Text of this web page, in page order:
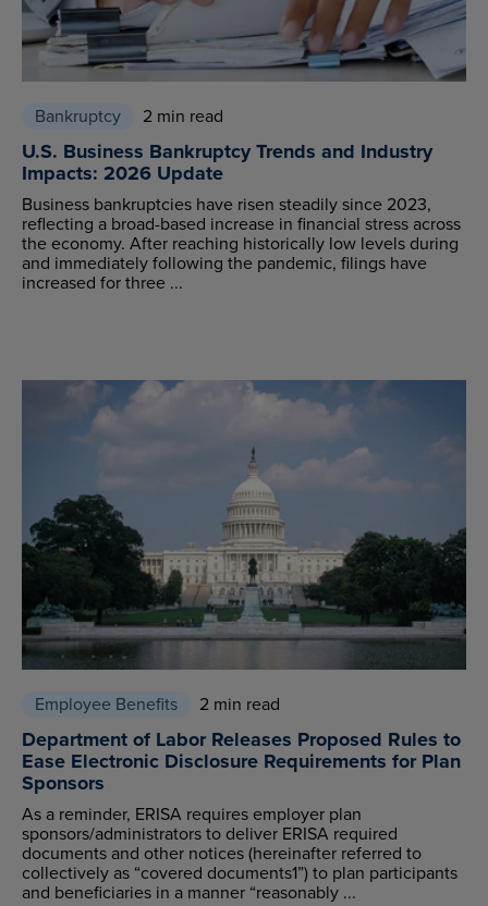
Bankruptcy 2 min read
U.S. Business Bankruptcy Trends and Industry
Impacts: 2026 Update
Business bankruptcies have risen steadily since 2023,
reflecting a broad-based increase in financial stress across
the economy. After reaching historically low levels during
and immediately following the pandemic, filings have
increased for three ...
Employee Benefits 2 min read
Department of Labor Releases Proposed Rules to
Ease Electronic Disclosure Requirements for Plan
Sponsors
As a reminder, ERISA requires employer plan
sponsors/administrators to deliver ERISA required
documents and other notices (hereinafter referred to
collectively as “covered documents1”) to plan participants
and beneficiaries in a manner “reasonably ...